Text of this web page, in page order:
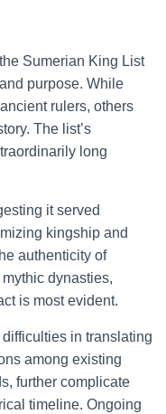
Sumerian King List
purpose. While
rulers, others
The list’s
long
it served
kingship and
authenticity of
dynasties,
is most evident.
in translating
among existing
further complicate
timeline. Ongoing